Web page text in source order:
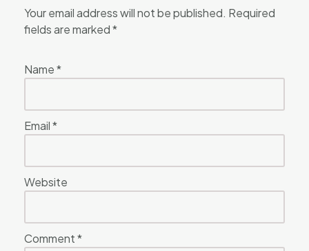
Your email address will not be published. Required
fields are marked*
Name*
Email*
Website
Comment*